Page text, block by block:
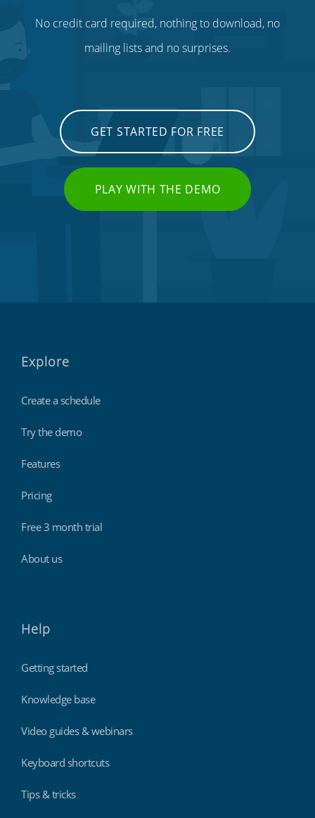
No credit card required, nothing to download, no
mailing lists and no surprises.
GET STARTED FOR FREE
PLAY WITH THE DEMO
Explore
Create a schedule
Try the demo
Features
Pricing
Free 3 month trial
About us
Help
Getting started
Knowledge base
Video guides & webinars
Keyboard shortcuts
Tips & tricks